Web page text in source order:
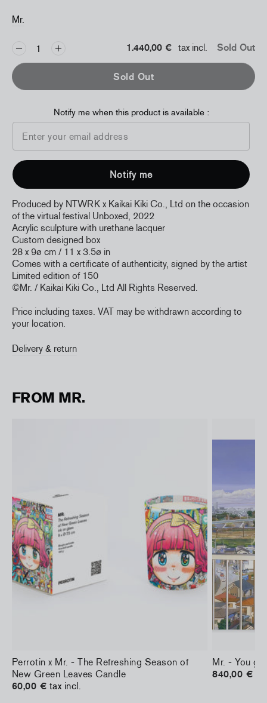
Mr.
1.440,00 € tax incl. Sold Out
Sold Out
Notify me when this product is available :
Produced by NTWRK x Kaikai Kiki Co., Ltd on the occasion
of the virtual festival Unboxed, 2022
Acrylic sculpture with urethane lacquer
Custom designed box
28 x 9ø cm / 11 x 3.5ø in
Comes with a certificate of authenticity, signed by the artist
Limited edition of 150
©Mr. / Kaikai Kiki Co., Ltd All Rights Reserved.
Price including taxes. VAT may be withdrawn according to
your location.
Delivery & return
FROM MR.
Perrotin x Mr. - The Refreshing Season of
New Green Leaves Candle
60,00 € tax incl.
Mr. - You
840,00 €